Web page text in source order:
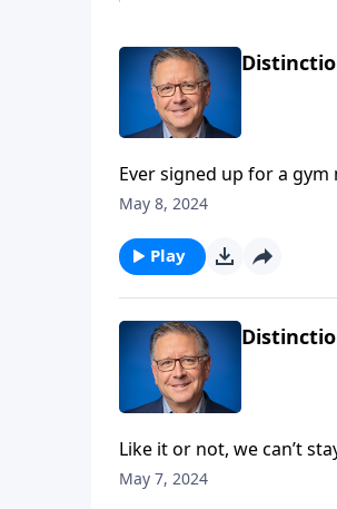
Ever signed up for a
you probably didn’t meet
May 8, 2024
Play
Like it or not, we can’t
check us out. It’s our job
May 7, 2024